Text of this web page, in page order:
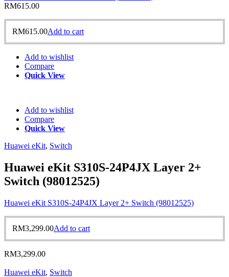
RM615.00
RM615.00Add to cart
Add to wishlist
Compare
Quick View
Add to wishlist
Compare
Quick View
Huawei eKit, Switch
Huawei eKit S310S-24P4JX Layer 2+
Switch (98012525)
Huawei eKit S310S-24P4JX Layer 2+ Switch (98012525)
RM3,299.00Add to cart
RM3,299.00
Huawei eKit, Switch